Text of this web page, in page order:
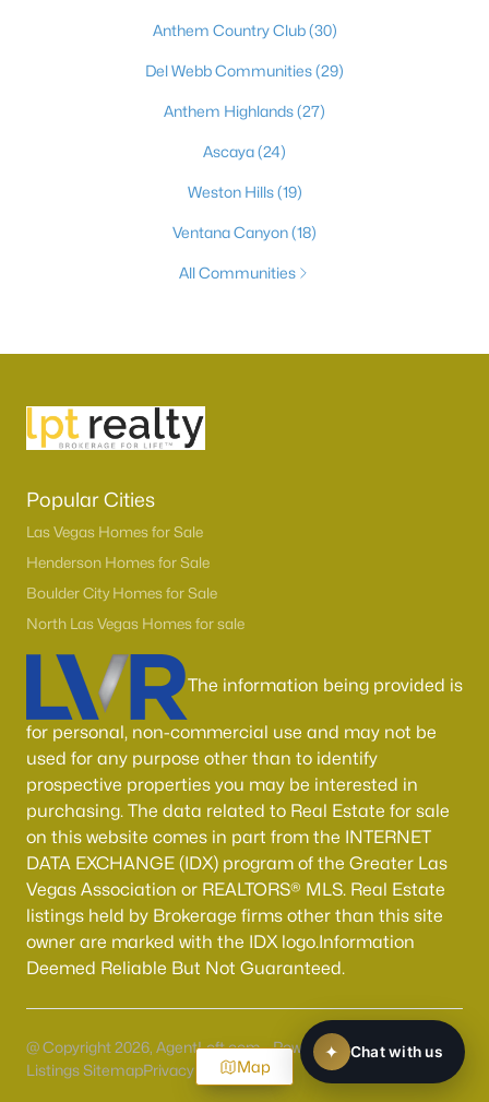
Anthem Country Club(30)
Del Webb Communities(29)
Anthem Highlands(27)
Ascaya(24)
Weston Hills(19)
Ventana Canyon(18)
All Communities
Popular Cities
Las Vegas Homes for Sale
Henderson Homes for Sale
Boulder City Homes for Sale
North Las Vegas Homes for sale
The information being provided is
for personal, non-commercial use and may not be
used for any purpose other than to identify
prospective properties you may be interested in
purchasing. The data related to Real Estate for sale
on this website comes in part from the INTERNET
DATA EXCHANGE (IDX) program of the Greater Las
Vegas Association or REALTORS® MLS. Real Estate
listings held by Brokerage firms other than this site
owner are marked with the IDX logo.Information
Deemed Reliable But Not Guaranteed.
@ Copyright 2026, AgentLoft.com - Powered by AgentLoft
Listings SitemapPrivacy PolicyMap